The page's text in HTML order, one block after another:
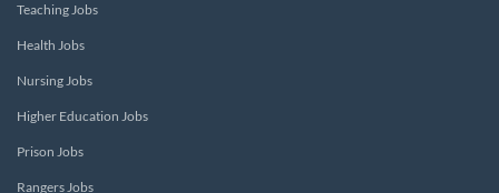
Teaching Jobs
Health Jobs
Nursing Jobs
Higher Education Jobs
Prison Jobs
Rangers Jobs